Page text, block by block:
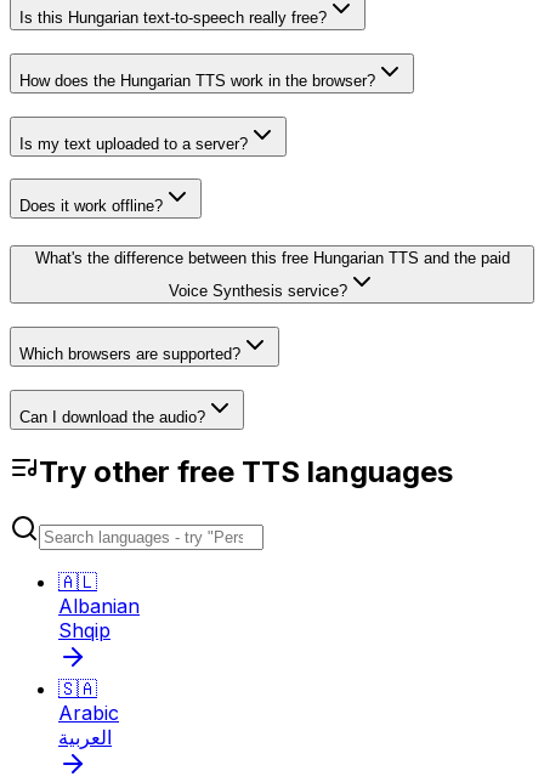
Is this Hungarian text-to-speech really free?
How does the Hungarian TTS work in the browser?
Is my text uploaded to a server?
Does it work offline?
What's the difference between this free Hungarian TTS and the paid
Voice Synthesis service?
Which browsers are supported?
Can I download the audio?
Try other free TTS languages
🇦🇱
Albanian
Shqip
🇸🇦
Arabic
العربية